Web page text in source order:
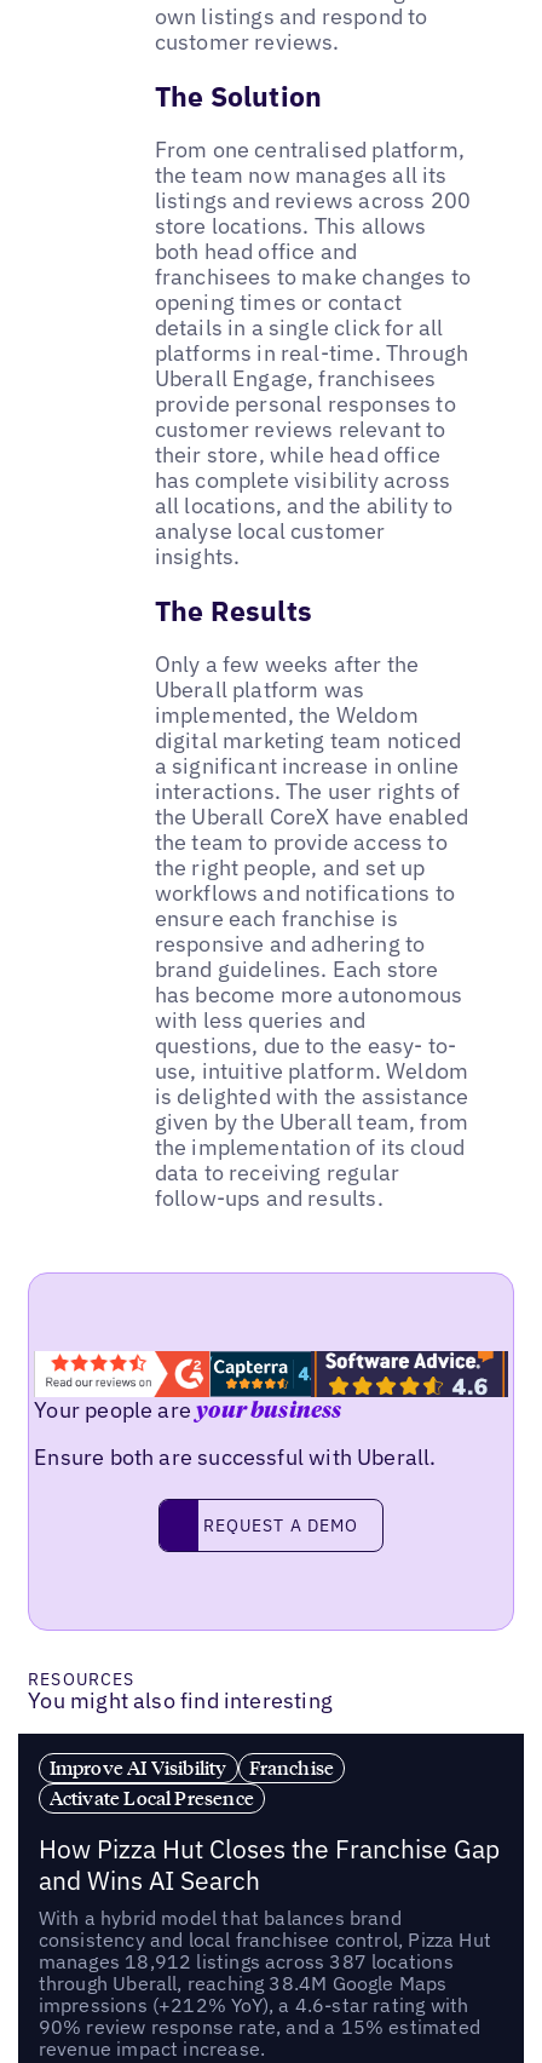
own listings and respond to
customer reviews.
The Solution
From one centralised platform,
the team now manages all its
listings and reviews across 200
store locations. This allows
both head office and
franchisees to make changes to
opening times or contact
details in a single click for all
platforms in real-time. Through
Uberall Engage, franchisees
provide personal responses to
customer reviews relevant to
their store, while head office
has complete visibility across
all locations, and the ability to
analyse local customer
insights.
The Results
Only a few weeks after the
Uberall platform was
implemented, the Weldom
digital marketing team noticed
a significant increase in online
interactions. The user rights of
the Uberall CoreX have enabled
the team to provide access to
the right people, and set up
workflows and notifications to
ensure each franchise is
responsive and adhering to
brand guidelines. Each store
has become more autonomous
with less queries and
questions, due to the easy- to-
use, intuitive platform. Weldom
is delighted with the assistance
given by the Uberall team, from
the implementation of its cloud
data to receiving regular
follow-ups and results.
Your people areyour business
Ensure both are successful with Uberall.
request a demo
REQUEST A DEMO
RESOURCES
You might also find interesting
Improve AI Visibility
Franchise
Activate Local Presence
How Pizza Hut Closes the Franchise Gap
and Wins AI Search
With a hybrid model that balances brand
consistency and local franchisee control, Pizza Hut
manages 18,912 listings across 387 locations
through Uberall, reaching 38.4M Google Maps
impressions (+212% YoY), a 4.6-star rating with
90% review response rate, and a 15% estimated
revenue impact increase.